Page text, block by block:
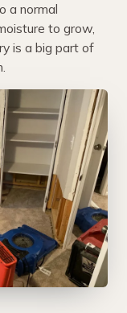
a normal
to grow,
is a big part of